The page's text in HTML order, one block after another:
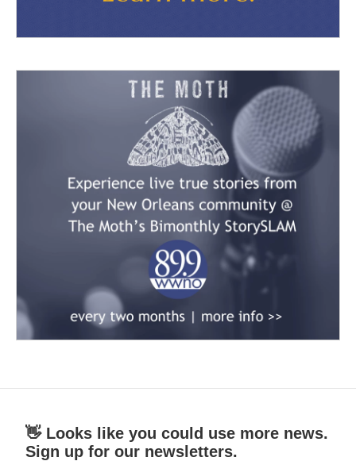
👋 Looks like you could use more news.
Sign up for our newsletters.